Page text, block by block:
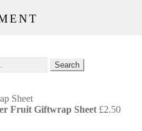
Search
Fruit Giftwrap Sheet £2.50